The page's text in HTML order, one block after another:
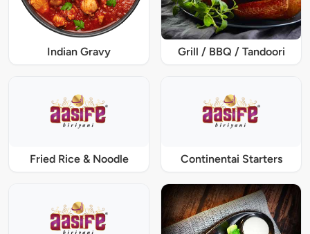
Indian Gravy Grill / BBQ / Tandoori
Fried Rice & Noodle Continentai Starters